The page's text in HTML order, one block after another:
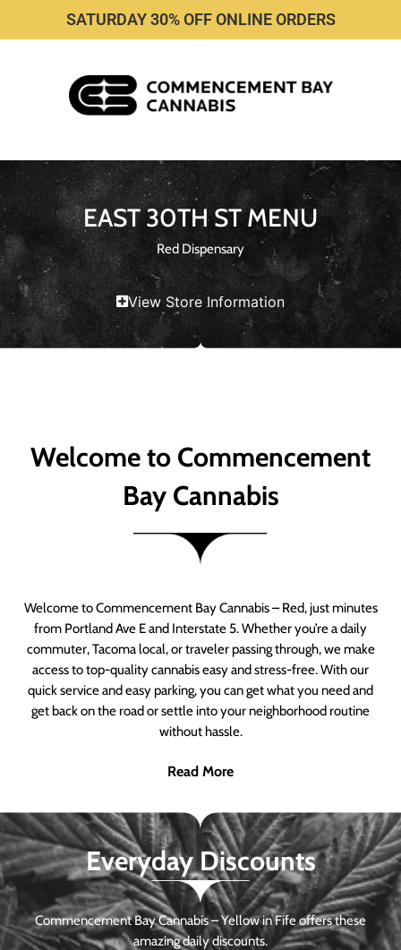
SATURDAY 30% OFF ONLINE ORDERS
EAST 30TH ST MENU
Red Dispensary
View Store Information
Welcome to Commencement
Bay Cannabis
Welcome to Commencement Bay Cannabis – Red, just minutes
from Portland Ave E and Interstate 5. Whether you’re a daily
commuter, Tacoma local, or traveler passing through, we make
access to top-quality cannabis easy and stress-free. With our
quick service and easy parking, you can get what you need and
get back on the road or settle into your neighborhood routine
without hassle.
Read More
Everyday Discounts
Commencement Bay Cannabis – Yellow in Fife offers these
amazing daily discounts.